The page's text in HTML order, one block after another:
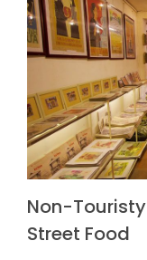
Non-
Street Food